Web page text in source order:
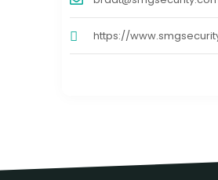
https://